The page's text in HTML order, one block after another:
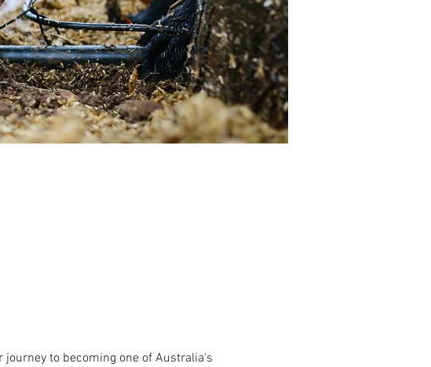
to becoming one of Australia's